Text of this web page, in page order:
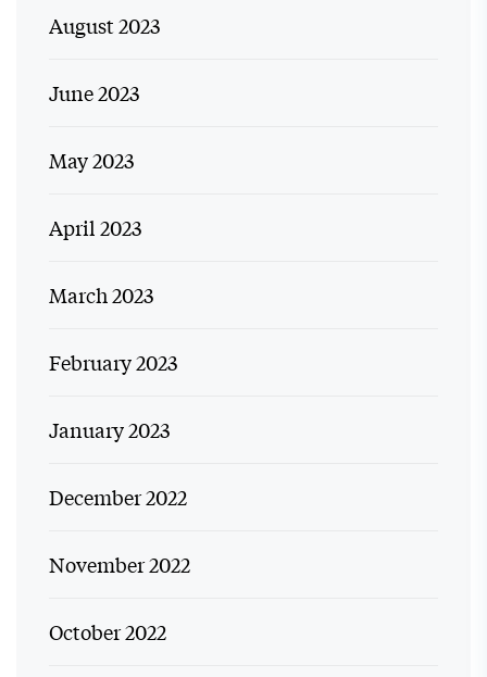
August 2023
June 2023
May 2023
April 2023
March 2023
February 2023
January 2023
December 2022
November 2022
October 2022